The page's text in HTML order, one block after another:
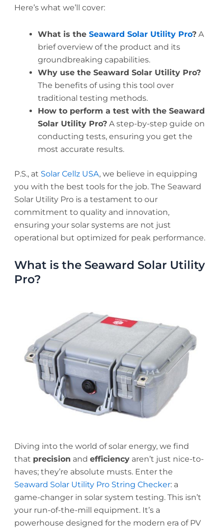
Here’s what we’ll cover:
What is theSeaward Solar Utility Pro? A
brief overview of the product and its
groundbreaking capabilities.
Why use the Seaward Solar Utility Pro?
The benefits of using this tool over
traditional testing methods.
How to perform a test with the Seaward
Solar Utility Pro? A step-by-step guide on
conducting tests, ensuring you get the
most accurate results.
P.S., at Solar Cellz USA, we believe in equipping
you with the best tools for the job. The Seaward
Solar Utility Pro is a testament to our
commitment to quality and innovation,
ensuring your solar systems are not just
operational but optimized for peak performance.
What is the Seaward Solar Utility
Pro?
Diving into the world of solar energy, we find
that precision andefficiency aren’t just nice-to-
haves; they’re absolute musts. Enter the
Seaward Solar Utility Pro String Checker: a
game-changer in solar system testing. This isn’t
your run-of-the-mill equipment. It’s a
powerhouse designed for the modern era of PV